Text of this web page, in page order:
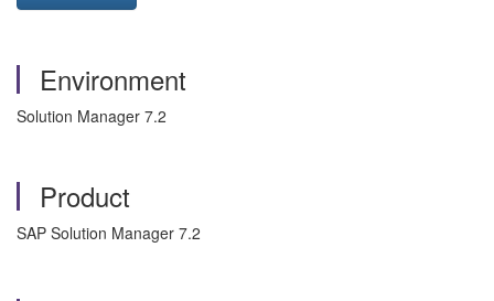
Environment
Solution Manager 7.2
Product
SAP Solution Manager 7.2